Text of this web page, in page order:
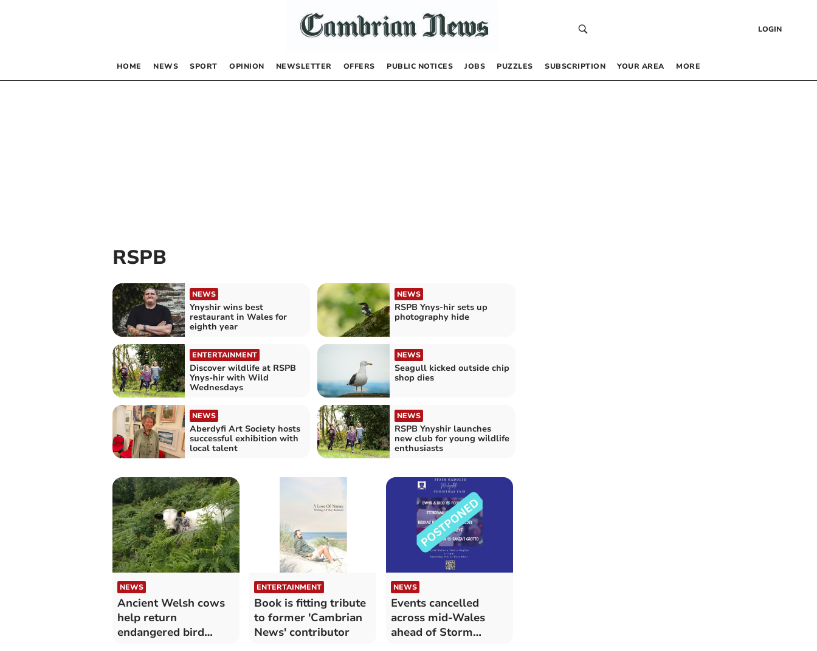
LOGIN
HOME NEWS SPORT OPINION NEWSLETTER OFFERS PUBLIC NOTICES JOBS PUZZLES SUBSCRIPTION YOUR AREA MORE
RSPB
NEWS
Ynyshir wins best
restaurant in Wales for
eighth year
NEWS
RSPB Ynys-hir sets up
photography hide
ENTERTAINMENT
Discover wildlife at RSPB
Ynys-hir with Wild
Wednesdays
NEWS
Seagull kicked outside chip
shop dies
NEWS
Aberdyfi Art Society hosts
successful exhibition with
local talent
NEWS
RSPB Ynyshir launches
new club for young wildlife
enthusiasts
NEWS
Ancient Welsh cows
help return
endangered bird
ENTERTAINMENT
Book is fitting tribute
to former 'Cambrian
News' contributor
NEWS
Events cancelled
across mid-Wales
ahead of Storm